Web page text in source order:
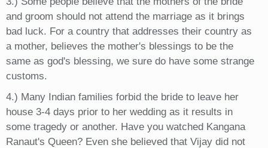
and groom should not attend the marriage as it brings
bad luck. For a country that addresses their country as
a mother, believes the mother's blessings to be the
same as god's blessing, we sure do have some strange
customs.
4.) Many Indian families forbid the bride to leave her
house 3-4 days prior to her wedding as it results in
some tragedy or another. Have you watched Kangana
Ranaut's Queen? Even she believed that Vijay did not